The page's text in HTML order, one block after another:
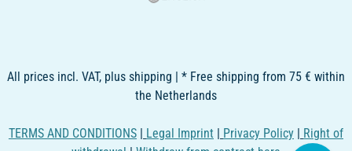
All prices incl. VAT, plus shipping | * Free shipping from 75 € within
the Netherlands
TERMS AND CONDITIONS | Legal Imprint | Privacy Policy | Right of